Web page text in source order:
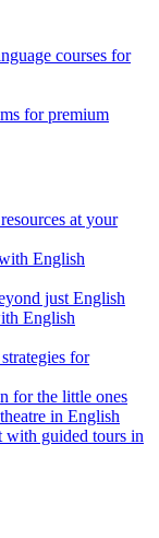
courses for
for premium
at your
English
just English
English
for
for the little ones
in English
with guided tours in